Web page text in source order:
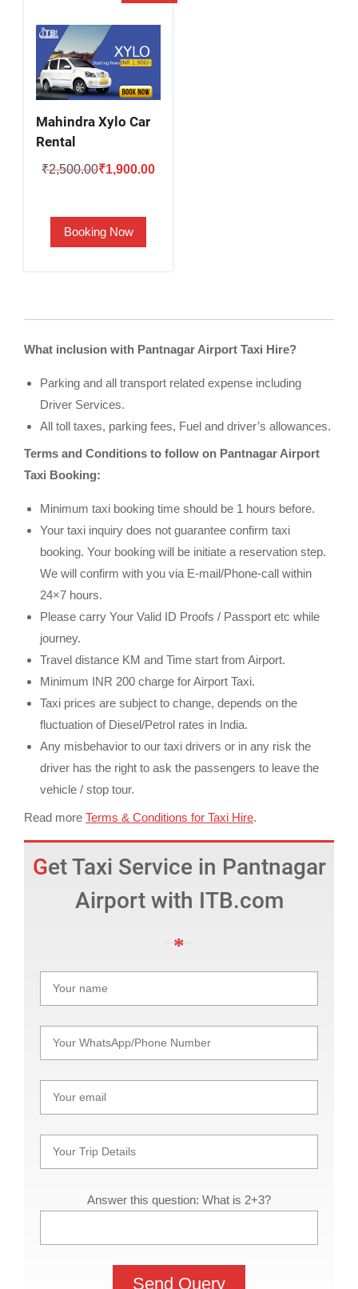
Mahindra Xylo Car
Rental
₹2,500.00Original
₹2,500.00.
₹1,900.00Current
Booking Now
What inclusion with Pantnagar Airport Taxi Hire?
Parking and all transport related expense including
Driver Services.
All toll taxes, parking fees, Fuel and driver’s allowances.
Terms and Conditions to follow on Pantnagar Airport
Taxi Booking:
Minimum taxi booking time should be 1 hours before.
Your taxi inquiry does not guarantee confirm taxi
booking. Your booking will be initiate a reservation step.
We will confirm with you via E-mail/Phone-call within
24×7 hours.
Please carry Your Valid ID Proofs / Passport etc while
journey.
Travel distance KM and Time start from Airport.
Minimum INR 200 charge for Airport Taxi.
Taxi prices are subject to change, depends on the
fluctuation of Diesel/Petrol rates in India.
Any misbehavior to our taxi drivers or in any risk the
driver has the right to ask the passengers to leave the
vehicle / stop tour.
Read more Terms & Conditions for Taxi Hire.
Get Taxi Service in Pantnagar
Airport with ITB.com
Answer this question: What is 2+3?